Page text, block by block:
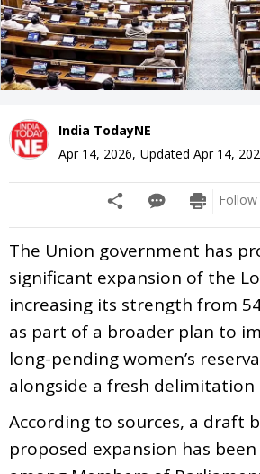
India TodayNE
Apr 14, 2026, Updated Apr 14,
Follow
The Union government has
significant expansion of the
increasing its strength from
as part of a broader plan to
long-pending women’s
alongside a fresh delimitation
According to sources, a draft
proposed expansion has